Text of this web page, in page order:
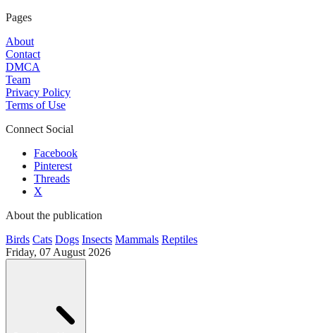
Pages
About
Contact
DMCA
Team
Privacy Policy
Terms of Use
Connect Social
Facebook
Pinterest
Threads
X
About the publication
Birds Cats Dogs Insects Mammals Reptiles
Friday, 07 August 2026